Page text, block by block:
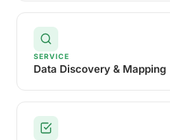
SERVICE
Data Discovery & Mapping